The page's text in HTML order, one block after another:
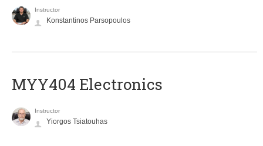
Instructor
Konstantinos Parsopoulos
MYY404 Electronics
Instructor
Yiorgos Tsiatouhas